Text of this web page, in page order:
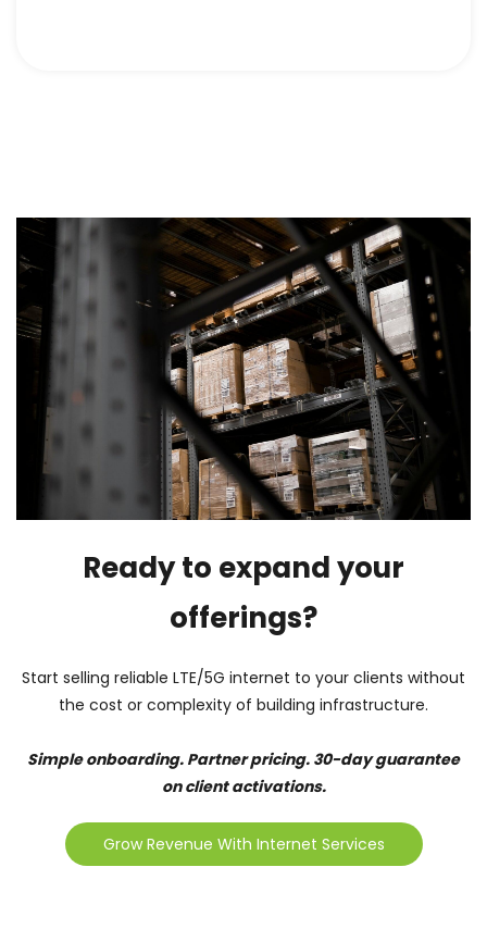
Ready to expand your
offerings?
Start selling reliable LTE/5G internet to your clients without
the cost or complexity of building infrastructure.
Simple onboarding. Partner pricing. 30-day guarantee
on client activations.
Grow Revenue With Internet Services